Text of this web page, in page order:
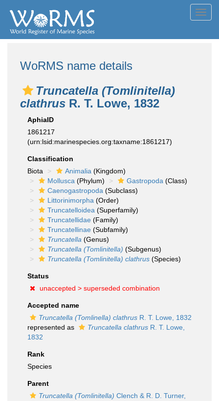
WoRMS name details
Truncatella (Tomlinitella)
clathrus R. T. Lowe, 1832
AphiaID
1861217
(urn:lsid:marinespecies.org:taxname:1861217)
Classification
Biota
Animalia (Kingdom)
Mollusca (Phylum) Gastropoda (Class)
Caenogastropoda (Subclass)
Littorinimorpha (Order)
Truncatelloidea (Superfamily)
Truncatellidae (Family)
Truncatellinae (Subfamily)
Truncatella (Genus)
Truncatella (Tomlinitella) (Subgenus)
Truncatella (Tomlinitella) clathrus (Species)
Status
unaccepted > superseded combination
Accepted name
Truncatella (Tomlinella) clathrus R. T. Lowe, 1832
represented as
Truncatella clathrus R. T. Lowe,
1832
Rank
Species
Parent
Truncatella (Tomlinitella) Clench & R. D. Turner,